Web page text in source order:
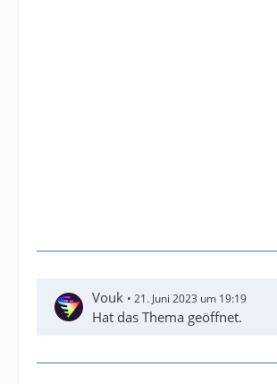
Vouk 21. Juni 2023 um 19:19
Hat das Thema geöffnet.